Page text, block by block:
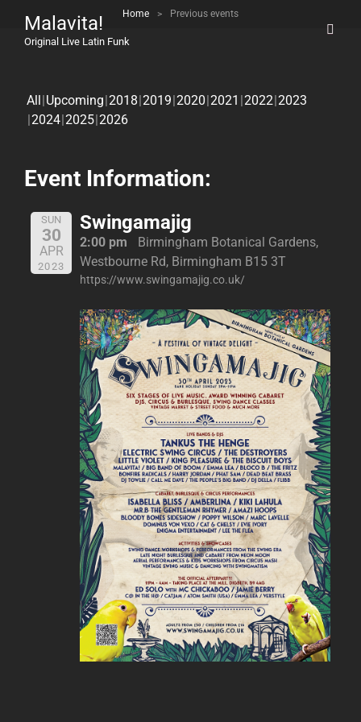
Malavita!
Original Live Latin Funk
Home > Previous events
All Upcoming 2018 2019 2020 2021 2022 2023
2024 2025 2026
Event Information:
SUN
30
APR
2023
Swingamajig
2:00 pm
Birmingham Botanical Gardens,
Westbourne Rd, Birmingham B15 3T
https://www.swingamajig.co.uk/